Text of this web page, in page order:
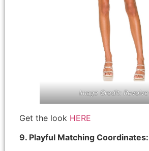
Image Credit: Revolve
Get the look HERE
9. Playful Matching Coordinates: